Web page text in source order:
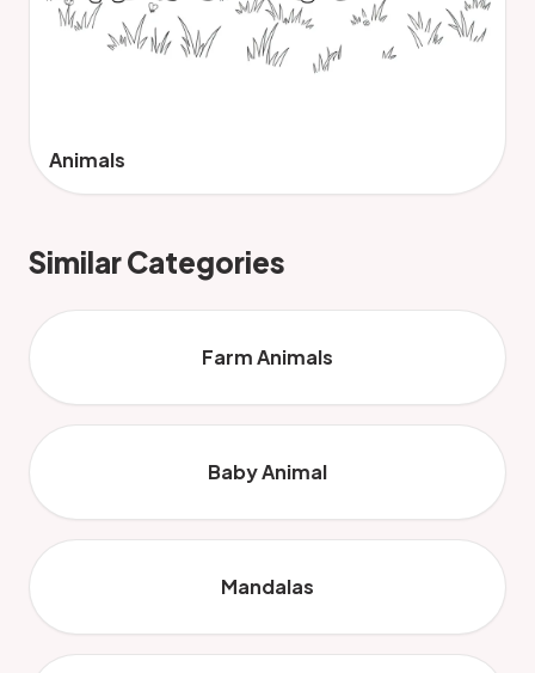
Animals
Similar Categories
Farm Animals
Baby Animal
Mandalas